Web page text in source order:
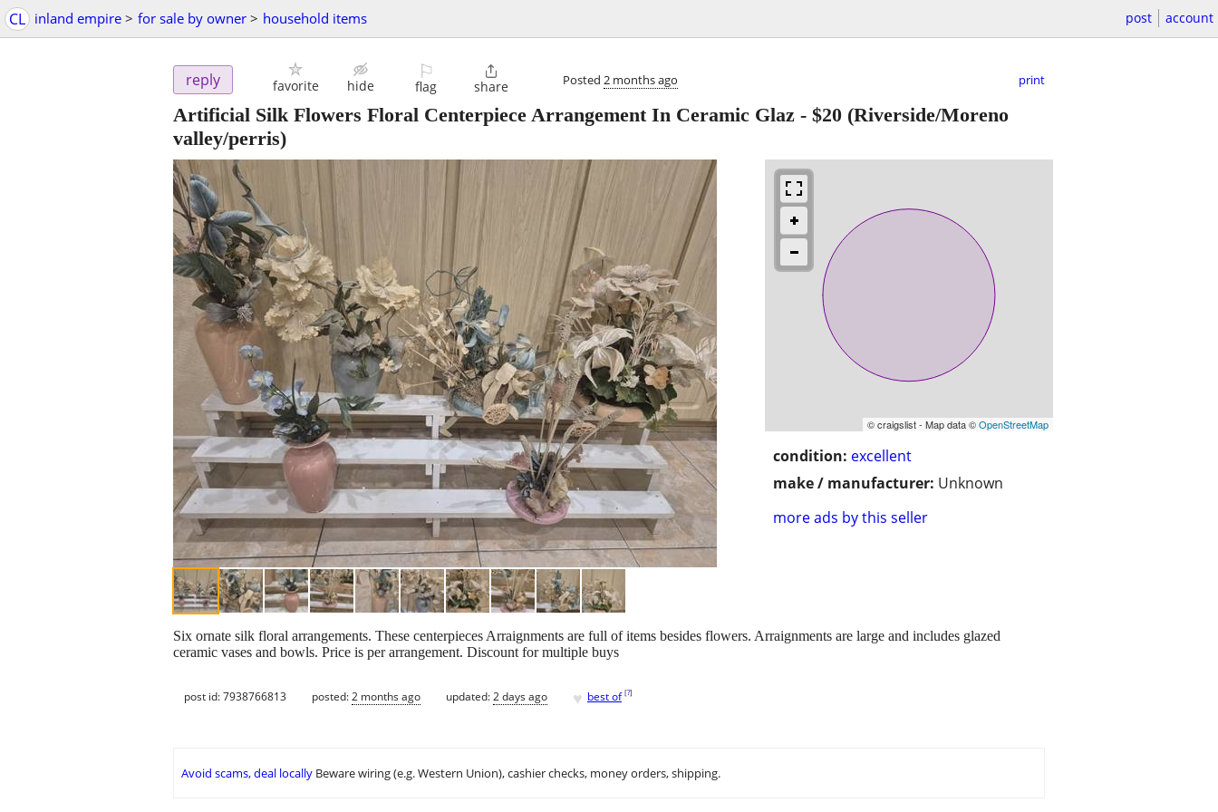
CL inland empire > for sale by owner > household items post account
reply favorite hide
⚐
flag

share Posted 2 months ago print
Artificial Silk Flowers Floral Centerpiece Arrangement In Ceramic Glaz - $20 (Riverside/Moreno
valley/perris)
© craigslist - Map data ©OpenStreetMap
condition: excellent
make / manufacturer: Unknown
more ads by this seller
Six ornate silk floral arrangements. These centerpieces Arraignments are full of items besides flowers. Arraignments are large and includes glazed
ceramic vases and bowls. Price is per arrangement. Discount for multiple buys
post id: 7938766813 posted:2 months ago updated:2 days ago ♥ best of [?]
Avoid scams, deal locally Beware wiring (e.g. Western Union), cashier checks, money orders, shipping.